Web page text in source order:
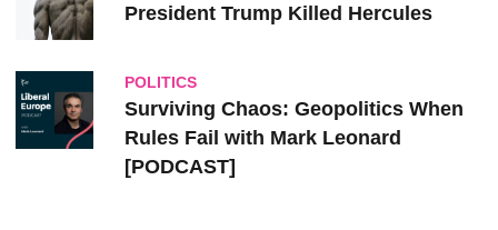
President Trump Killed Hercules
POLITICS
Surviving Chaos: Geopolitics When
Rules Fail with Mark Leonard
[PODCAST]